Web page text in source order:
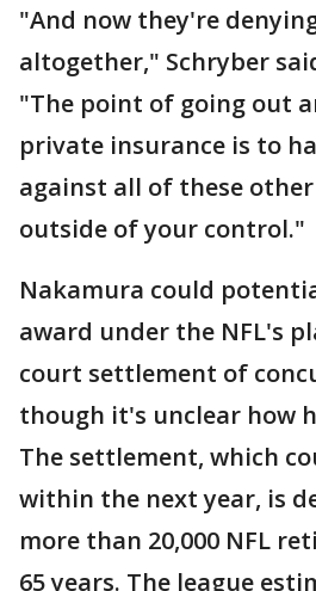
"And now they're
altogether," Schryber
"The point of going out
private insurance is to
against all of these
outside of your control."
Nakamura could
award under the NFL's
court settlement of
though it's unclear how
The settlement, which
within the next year, is
more than 20,000 NFL
65 years. The league